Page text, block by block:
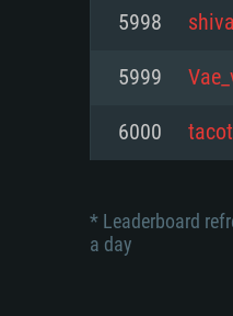
Network:
Hard Drive:
5998
5999
6000
* Leaderboard
a day